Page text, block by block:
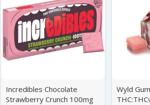
Incredibles Chocolate
Strawberry Crunch 100mg
Wyld